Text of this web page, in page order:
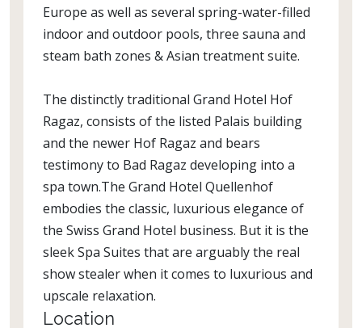
Europe as well as several spring-water-filled
indoor and outdoor pools, three sauna and
steam bath zones & Asian treatment suite.
The distinctly traditional Grand Hotel Hof
Ragaz, consists of the listed Palais building
and the newer Hof Ragaz and bears
testimony to Bad Ragaz developing into a
spa town.The Grand Hotel Quellenhof
embodies the classic, luxurious elegance of
the Swiss Grand Hotel business. But it is the
sleek Spa Suites that are arguably the real
show stealer when it comes to luxurious and
upscale relaxation.
Location